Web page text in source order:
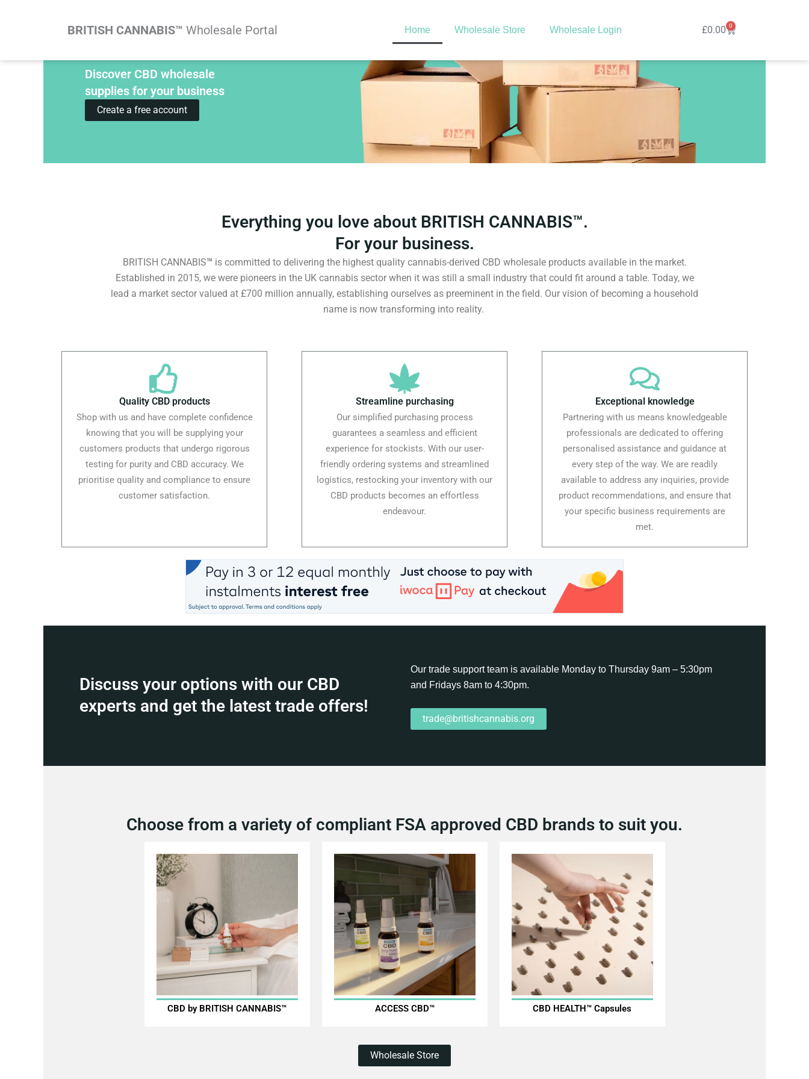
BRITISH CANNABIS™ Wholesale Portal Home Wholesale Store Wholesale Login £0.00 0
Cart
Discover CBD wholesale
supplies for your business
Create a free account
Everything you love about BRITISH CANNABIS™.
For your business.
BRITISH CANNABIS™ is committed to delivering the highest quality cannabis-derived CBD wholesale products available in the market.
Established in 2015, we were pioneers in the UK cannabis sector when it was still a small industry that could fit around a table. Today, we
lead a market sector valued at £700 million annually, establishing ourselves as preeminent in the field. Our vision of becoming a household
name is now transforming into reality.
Quality CBD products
Shop with us and have complete confidence
knowing that you will be supplying your
customers products that undergo rigorous
testing for purity and CBD accuracy. We
prioritise quality and compliance to ensure
customer satisfaction.
Streamline purchasing
Our simplified purchasing process
guarantees a seamless and efficient
experience for stockists. With our user-
friendly ordering systems and streamlined
logistics, restocking your inventory with our
CBD products becomes an effortless
endeavour.
Exceptional knowledge
Partnering with us means knowledgeable
professionals are dedicated to offering
personalised assistance and guidance at
every step of the way. We are readily
available to address any inquiries, provide
product recommendations, and ensure that
your specific business requirements are
met.
Discuss your options with our CBD
experts and get the latest trade offers!
Our trade support team is available Monday to Thursday 9am – 5:30pm
and Fridays 8am to 4:30pm.
trade@britishcannabis.org
Choose from a variety of compliant FSA approved CBD brands to suit you.
CBD by BRITISH CANNABIS™ ACCESS CBD™ CBD HEALTH™ Capsules
Wholesale Store